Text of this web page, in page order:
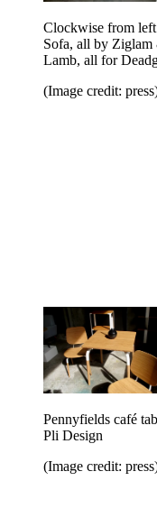
Clockwise from
Sofa, all by
Lamb, all for
(Image credit:
Pennyfields café
Pli Design
(Image credit: